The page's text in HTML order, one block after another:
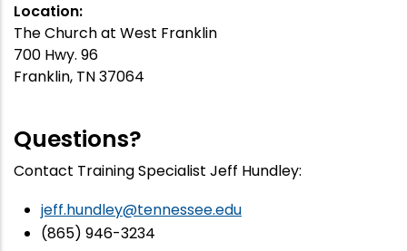
Location:
The Church at West Franklin
700 Hwy. 96
Franklin, TN 37064
Questions?
Contact Training Specialist Jeff Hundley:
jeff.hundley@tennessee.edu
(865) 946-3234